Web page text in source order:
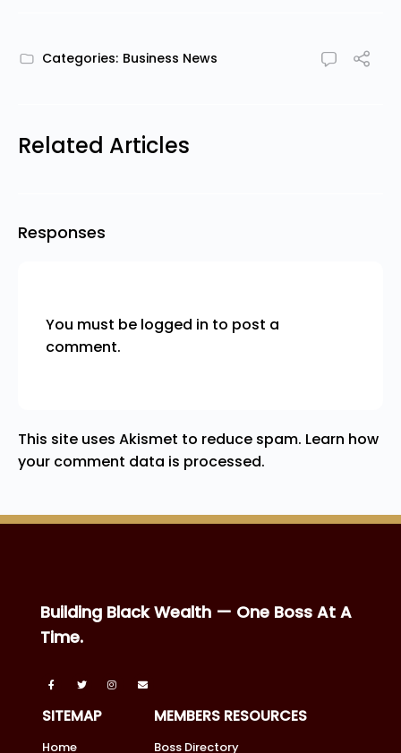
Categories: Business News
Related Articles
Responses
You must be logged in to post a
comment.
This site uses Akismet to reduce spam. Learn how
your comment data is processed.
Building Black Wealth — One Boss At A
Time.
SITEMAP
Home
MEMBERS RESOURCES
Boss Directory